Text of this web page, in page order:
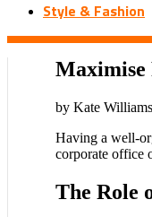
Style & Fashion
Maximise
by Kate Williams
Having a well-
corporate office
The Role